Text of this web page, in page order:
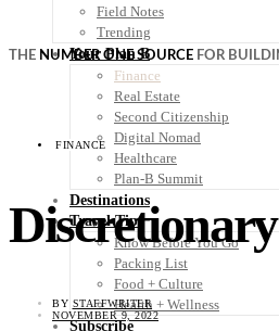
Field Notes
Trending
Your Plan B
Finance
Real Estate
Second Citizenship
Digital Nomad
Healthcare
Plan-B Summit
Destinations
Travel Tips
Know Before You Go
Packing List
Food + Culture
Health + Wellness
Subscribe
THE NUMBER ONE SOURCE FOR
FINANCE
BY STAFFWRITER
NOVEMBER 9, 2022